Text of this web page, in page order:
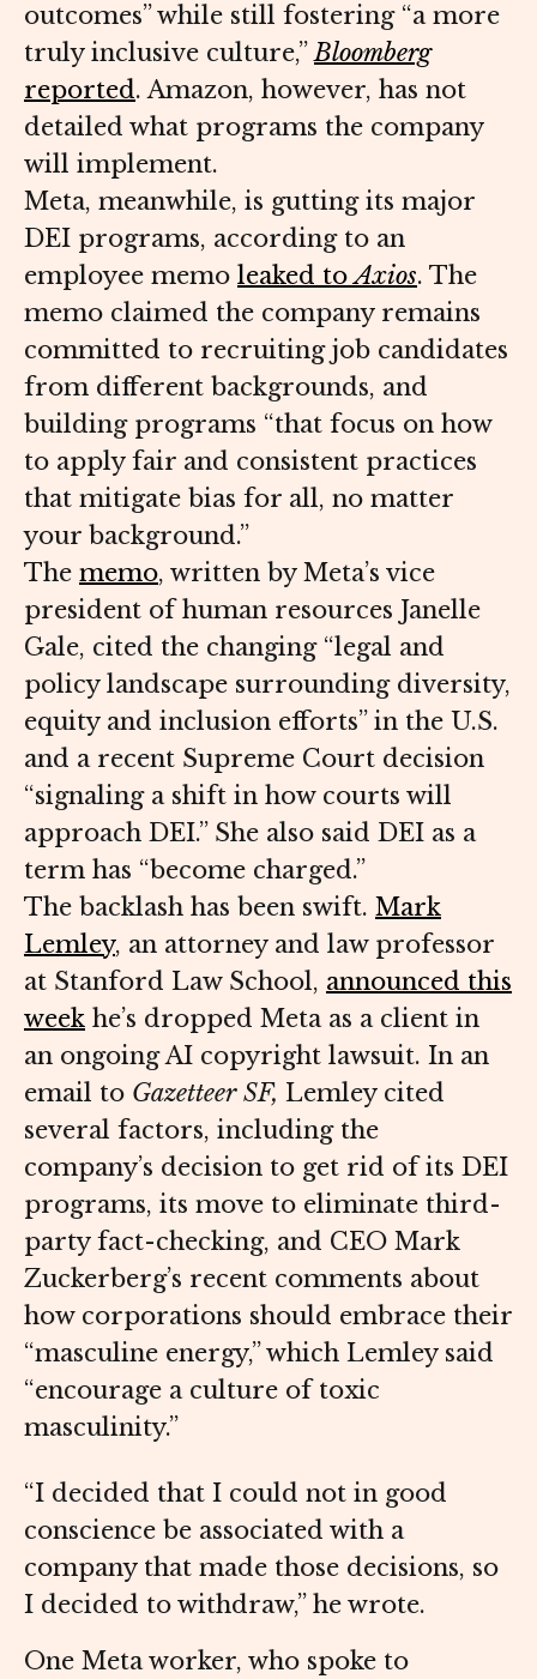
outcomes” while still fostering “a more
truly inclusive culture,”Bloomberg
reported. Amazon, however, has not
detailed what programs the company
will implement.
Meta, meanwhile, is gutting its major
DEI programs, according to an
employee memo leaked toAxios. The
memo claimed the company remains
committed to recruiting job candidates
from different backgrounds, and
building programs “that focus on how
to apply fair and consistent practices
that mitigate bias for all, no matter
your background.”
The memo, written by Meta’s vice
president of human resources Janelle
Gale, cited the changing “legal and
policy landscape surrounding diversity,
equity and inclusion efforts” in the U.S.
and a recent Supreme Court decision
“signaling a shift in how courts will
approach DEI.” She also said DEI as a
term has “become charged.”
The backlash has been swift. Mark
Lemley, an attorney and law professor
at Stanford Law School, announced this
week he’s dropped Meta as a client in
an ongoing AI copyright lawsuit. In an
email to Gazetteer SF, Lemley cited
several factors, including the
company’s decision to get rid of its DEI
programs, its move to eliminate third-
party fact-checking, and CEO Mark
Zuckerberg’s recent comments about
how corporations should embrace their
“masculine energy,” which Lemley said
“encourage a culture of toxic
masculinity.”
“I decided that I could not in good
conscience be associated with a
company that made those decisions, so
I decided to withdraw,” he wrote.
One Meta worker, who spoke to